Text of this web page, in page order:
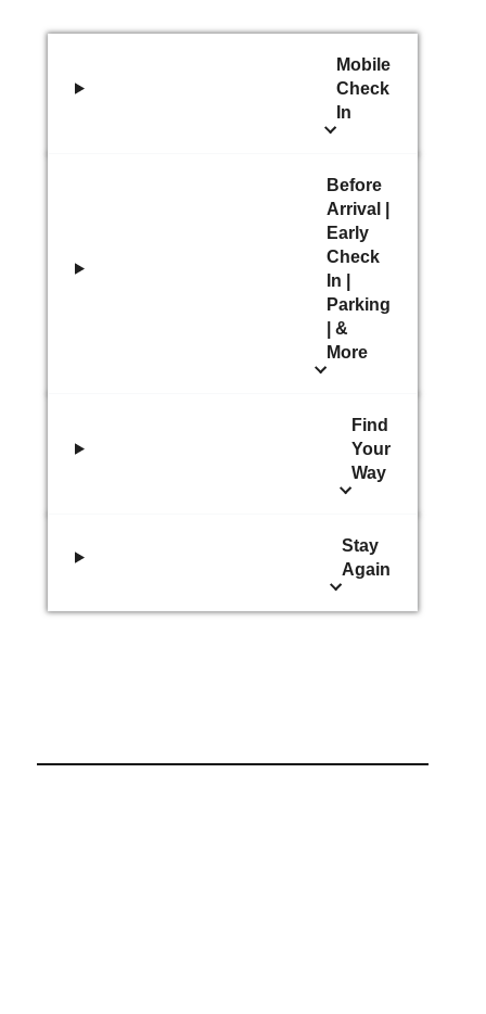
Mobile
Check
In
Before
Arrival |
Early
Check
In |
Parking
| &
More
Find
Your
Way
Stay
Again